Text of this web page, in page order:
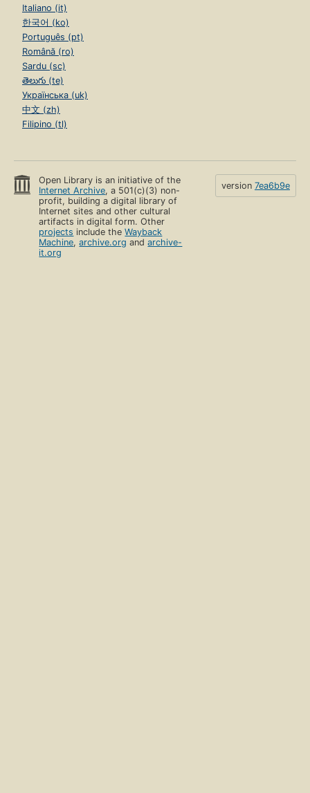
Italiano (it)
한국어 (ko)
Português (pt)
Română (ro)
Sardu (sc)
తెలుగు (te)
Українська (uk)
中文 (zh)
Filipino (tl)
Open Library is an initiative of the
Internet Archive, a 501(c)(3) non-
profit, building a digital library of
Internet sites and other cultural
artifacts in digital form. Other
projects include theWayback
Machine,archive.org andarchive-
it.org
version 7ea6b9e